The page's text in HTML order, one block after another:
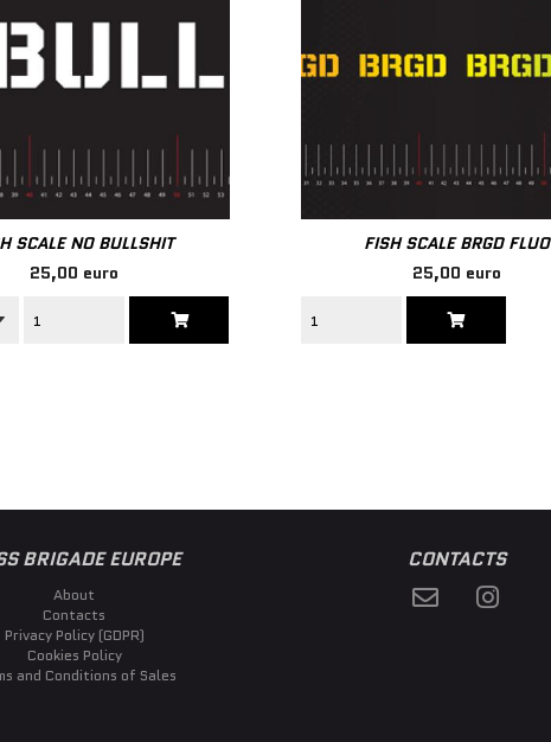
SCALE NO BULLSHIT
25,00 euro
FISH SCALE BRGD FLUO
25,00 euro
BRIGADE EUROPE
About
Contacts
Privacy Policy (GDPR)
Cookies Policy
and Conditions of Sales
CONTACTS